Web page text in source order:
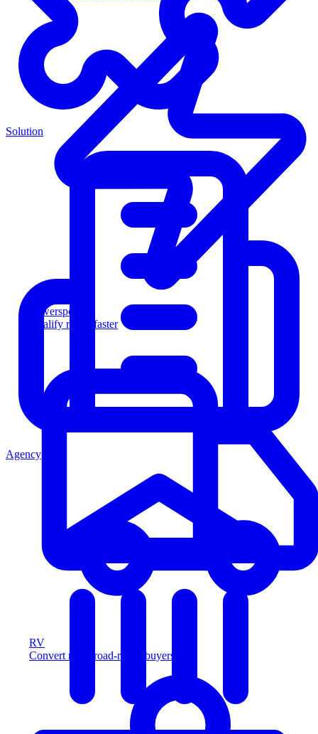
Powersports
Qualify riders faster
RV
Convert more road-ready buyers
Solution
Agency